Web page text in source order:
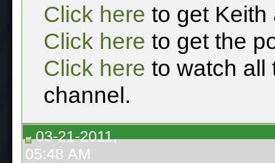
Click here to get Keith
Click here to get the
Click here to watch all
channel.
03-21-2011,
05:48 AM